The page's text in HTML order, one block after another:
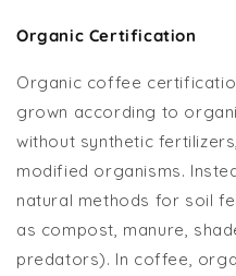
Organic Certification
Organic coffee
grown according to
without synthetic
modified organisms.
natural methods for soil
as compost, manure,
predators). In coffee,